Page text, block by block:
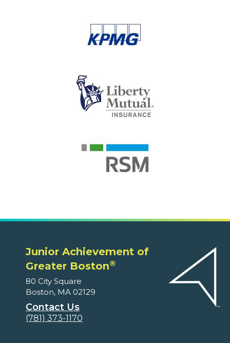
Junior Achievement of
Greater Boston®
80 City Square
Boston, MA 02129
Contact Us
(781) 373-1170